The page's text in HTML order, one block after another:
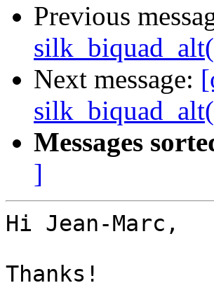
Previous
Next message:
Messages
]
Hi Jean-Marc,
Thanks!